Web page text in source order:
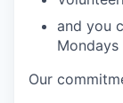
and you
Mondays
Our